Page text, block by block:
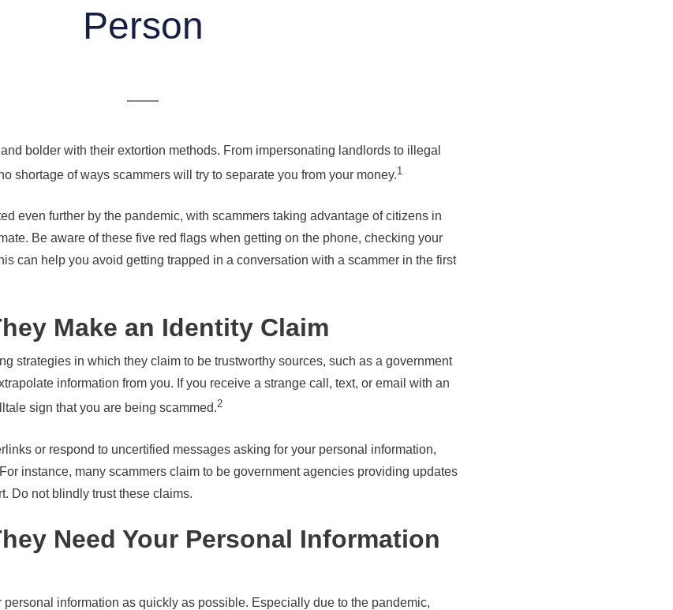
Person
bolder with their extortion methods. From impersonating landlords to illegal
shortage of ways scammers will try to separate you from your money.1
even further by the pandemic, with scammers taking advantage of citizens in
Be aware of these five red flags when getting on the phone, checking your
can help you avoid getting trapped in a conversation with a scammer in the first
Make an Identity Claim
strategies in which they claim to be trustworthy sources, such as a government
information from you. If you receive a strange call, text, or email with an
sign that you are being scammed.2
or respond to uncertified messages asking for your personal information,
instance, many scammers claim to be government agencies providing updates
Do not blindly trust these claims.
Need Your Personal Information
personal information as quickly as possible. Especially due to the pandemic,